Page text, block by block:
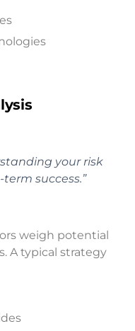
your risk
success.”
weigh potential
A typical strategy